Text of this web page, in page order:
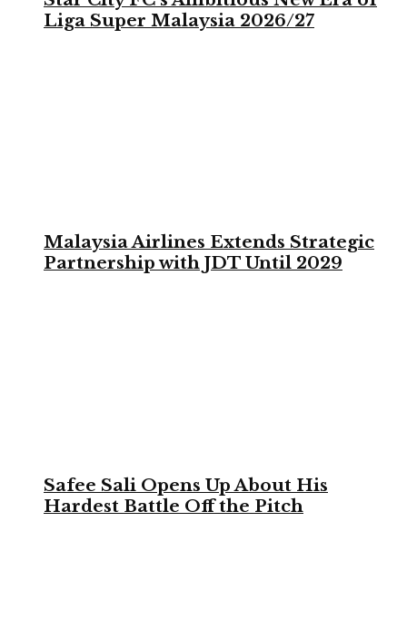
Liga Super Malaysia 2026/27
Malaysia Airlines Extends Strategic
Partnership with JDT Until 2029
Safee Sali Opens Up About His
Hardest Battle Off the Pitch